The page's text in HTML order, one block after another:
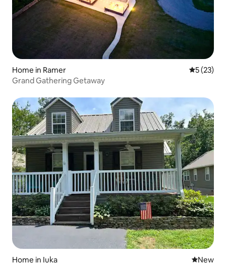
Home in Ramer 5 out of 5
5 (23)
Grand Gathering Getaway
Home in Iuka New
New